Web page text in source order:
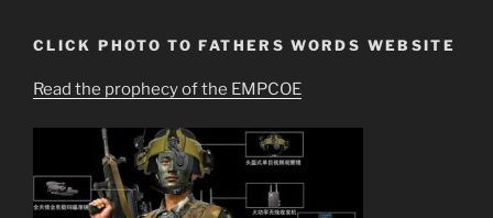
CLICK PHOTO TO FATHERS WORDS WEBSITE
Read the prophecy of the EMPCOE